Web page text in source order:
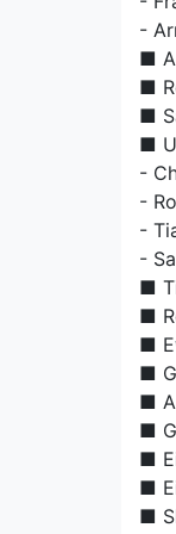
-
■
■
■
■
-
-
-
-
■
■
■
■
■
■
■
■
■